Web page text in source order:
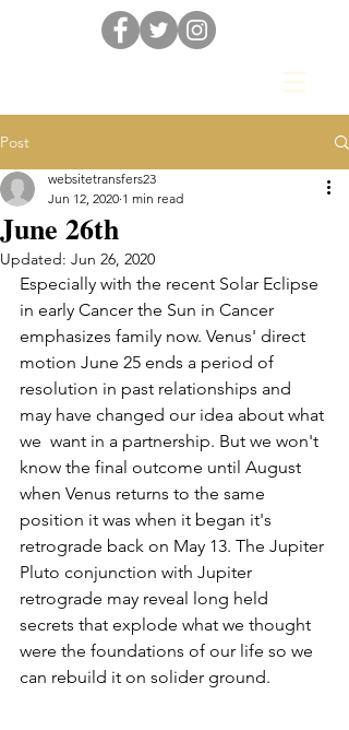
Post
June 26th
websitetransfers23
Jun 12, 2020 1 min read
Updated: Jun 26, 2020
Especially with the recent Solar Eclipse
in early Cancer the Sun in Cancer
emphasizes family now. Venus' direct
motion June 25 ends a period of
resolution in past relationships and
may have changed our idea about what
we  want in a partnership. But we won't
know the final outcome until August
when Venus returns to the same
position it was when it began it's
retrograde back on May 13. The Jupiter
Pluto conjunction with Jupiter
retrograde may reveal long held
secrets that explode what we thought
were the foundations of our life so we
can rebuild it on solider ground.